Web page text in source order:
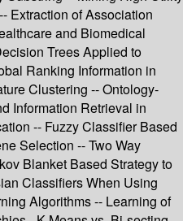
Extraction of Association
and Biomedical
Trees Applied to
Ranking Information in
Clustering -- Ontology-
Information Retrieval in
-- Fuzzy Classifier Based
Selection -- Two Way
Blanket Based Strategy to
Classifiers When Using
Algorithms -- Learning of